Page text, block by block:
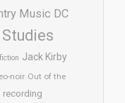
Music DC
Studies
Jack Kirby
noir Out of the
recording